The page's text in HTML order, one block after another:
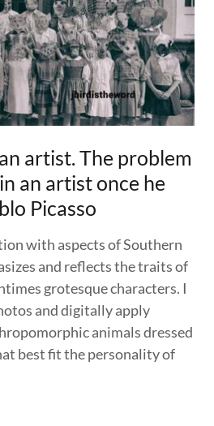
artist. The problem
an artist once he
Picasso
with aspects of Southern
and reflects the traits of
grotesque characters. I
and digitally apply
animals dressed
best fit the personality of